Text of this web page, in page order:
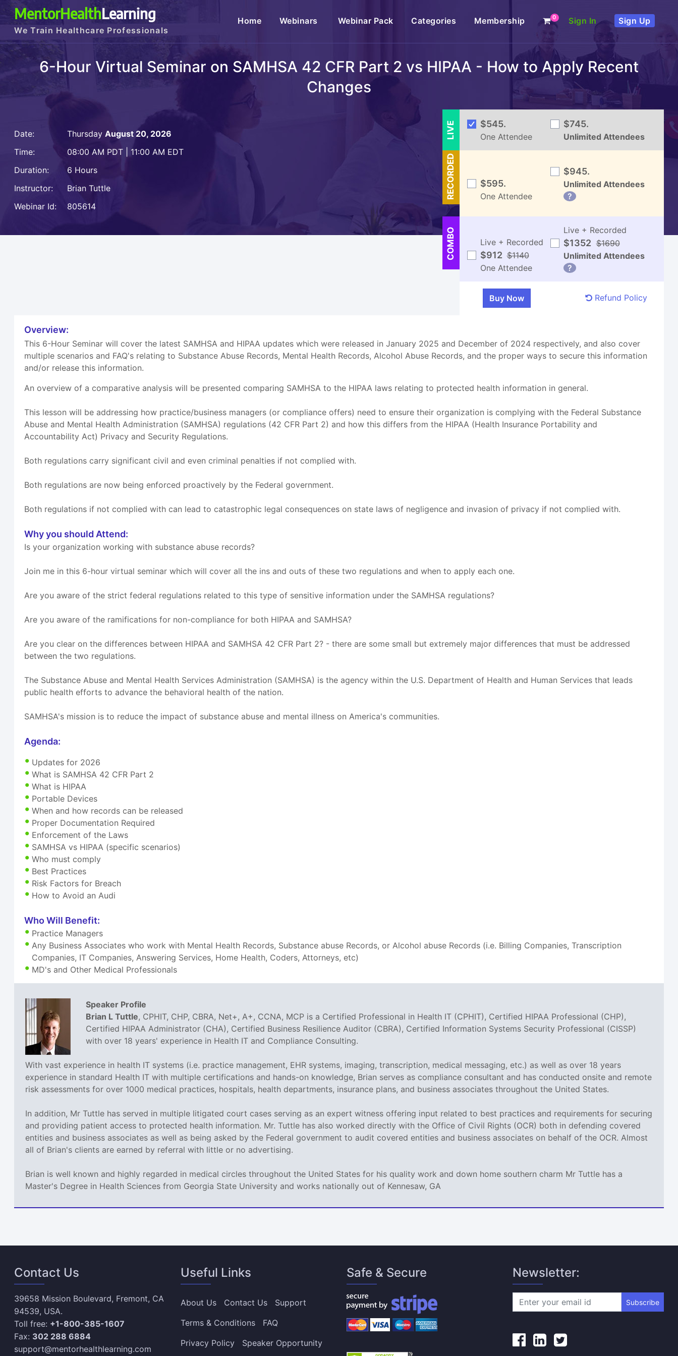
MentorHealthLearning
We Train Healthcare Professionals
Home(current)Webinars Webinar Pack Categories Membership 0 Sign In Sign Up
6-Hour Virtual Seminar on SAMHSA 42 CFR Part 2 vs HIPAA - How to Apply Recent
Changes
Date: ThursdayAugust 20, 2026
Time:
08:00 AM PDT | 11:00 AM EDT
Duration:
6 Hours
Instructor:
Brian Tuttle
Webinar Id:
805614
LIVE $545.
One Attendee
$745.
Unlimited Attendees
RECORDED $595.
One Attendee
$945.
Unlimited Attendees
?
COMBO Live + Recorded
$912 $1140
One Attendee
Live + Recorded
$1352 $1690
Unlimited Attendees
?
Refund Policy
Overview:
This 6-Hour Seminar will cover the latest SAMHSA and HIPAA updates which were released in January 2025 and December of 2024 respectively, and also cover
multiple scenarios and FAQ's relating to Substance Abuse Records, Mental Health Records, Alcohol Abuse Records, and the proper ways to secure this information
and/or release this information.
An overview of a comparative analysis will be presented comparing SAMHSA to the HIPAA laws relating to protected health information in general.
This lesson will be addressing how practice/business managers (or compliance offers) need to ensure their organization is complying with the Federal Substance
Abuse and Mental Health Administration (SAMHSA) regulations (42 CFR Part 2) and how this differs from the HIPAA (Health Insurance Portability and
Accountability Act) Privacy and Security Regulations.
Both regulations carry significant civil and even criminal penalties if not complied with.
Both regulations are now being enforced proactively by the Federal government.
Both regulations if not complied with can lead to catastrophic legal consequences on state laws of negligence and invasion of privacy if not complied with.
Why you should Attend:
Is your organization working with substance abuse records?
Join me in this 6-hour virtual seminar which will cover all the ins and outs of these two regulations and when to apply each one.
Are you aware of the strict federal regulations related to this type of sensitive information under the SAMHSA regulations?
Are you aware of the ramifications for non-compliance for both HIPAA and SAMHSA?
Are you clear on the differences between HIPAA and SAMHSA 42 CFR Part 2? - there are some small but extremely major differences that must be addressed
between the two regulations.
The Substance Abuse and Mental Health Services Administration (SAMHSA) is the agency within the U.S. Department of Health and Human Services that leads
public health efforts to advance the behavioral health of the nation.
SAMHSA's mission is to reduce the impact of substance abuse and mental illness on America's communities.
Agenda:
Updates for 2026
What is SAMHSA 42 CFR Part 2
What is HIPAA
Portable Devices
When and how records can be released
Proper Documentation Required
Enforcement of the Laws
SAMHSA vs HIPAA (specific scenarios)
Who must comply
Best Practices
Risk Factors for Breach
How to Avoid an Audi
Who Will Benefit:
Practice Managers
Any Business Associates who work with Mental Health Records, Substance abuse Records, or Alcohol abuse Records (i.e. Billing Companies, Transcription
Companies, IT Companies, Answering Services, Home Health, Coders, Attorneys, etc)
MD's and Other Medical Professionals
Speaker Profile
Brian L Tuttle, CPHIT, CHP, CBRA, Net+, A+, CCNA, MCP is a Certified Professional in Health IT (CPHIT), Certified HIPAA Professional (CHP),
Certified HIPAA Administrator (CHA), Certified Business Resilience Auditor (CBRA), Certified Information Systems Security Professional (CISSP)
with over 18 years' experience in Health IT and Compliance Consulting.
With vast experience in health IT systems (i.e. practice management, EHR systems, imaging, transcription, medical messaging, etc.) as well as over 18 years
experience in standard Health IT with multiple certifications and hands-on knowledge, Brian serves as compliance consultant and has conducted onsite and remote
risk assessments for over 1000 medical practices, hospitals, health departments, insurance plans, and business associates throughout the United States.
In addition, Mr Tuttle has served in multiple litigated court cases serving as an expert witness offering input related to best practices and requirements for securing
and providing patient access to protected health information. Mr. Tuttle has also worked directly with the Office of Civil Rights (OCR) both in defending covered
entities and business associates as well as being asked by the Federal government to audit covered entities and business associates on behalf of the OCR. Almost
all of Brian's clients are earned by referral with little or no advertising.
Brian is well known and highly regarded in medical circles throughout the United States for his quality work and down home southern charm Mr Tuttle has a
Master's Degree in Health Sciences from Georgia State University and works nationally out of Kennesaw, GA
Contact Us
39658 Mission Boulevard, Fremont, CA
94539, USA.
Toll free: +1-800-385-1607
Fax: 302 288 6884
support@mentorhealthlearning.com
Useful Links
About Us Contact Us
Support
Terms & Conditions
FAQ
Privacy Policy
Speaker Opportunity
Safe & Secure Newsletter:
Subscribe